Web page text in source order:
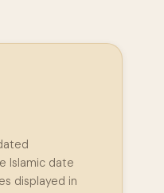
Islamic date
displayed in